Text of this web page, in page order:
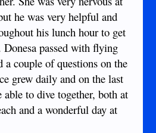
he was very helpful and
his lunch hour to get
passed with flying
a couple of questions on the
grew daily and on the last
able to dive together, both at
and a wonderful day at